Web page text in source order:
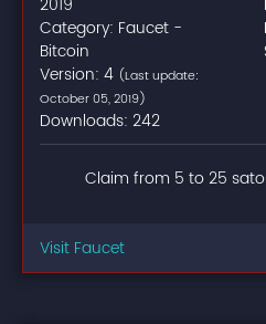
Category: Faucet -
Bitcoin
Version: 4 (Last update:
October 05, 2019)
Downloads: 242
Claim from 5 to 25
Visit Faucet